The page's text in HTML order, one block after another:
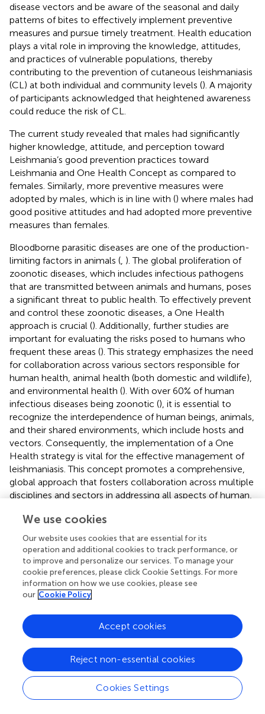
disease vectors and be aware of the seasonal and daily
patterns of bites to effectively implement preventive
measures and pursue timely treatment. Health education
plays a vital role in improving the knowledge, attitudes,
and practices of vulnerable populations, thereby
contributing to the prevention of cutaneous leishmaniasis
(CL) at both individual and community levels (). A majority
of participants acknowledged that heightened awareness
could reduce the risk of CL.
The current study revealed that males had significantly
higher knowledge, attitude, and perception toward
Leishmania’s good prevention practices toward
Leishmania and One Health Concept as compared to
females. Similarly, more preventive measures were
adopted by males, which is in line with () where males had
good positive attitudes and had adopted more preventive
measures than females.
Bloodborne parasitic diseases are one of the production-
limiting factors in animals ( ). The global proliferation of
zoonotic diseases, which includes infectious pathogens
that are transmitted between animals and humans, poses
a significant threat to public health. To effectively prevent
and control these zoonotic diseases, a One Health
approach is crucial (). Additionally, further studies are
important for evaluating the risks posed to humans who
frequent these areas (). This strategy emphasizes the need
for collaboration across various sectors responsible for
human health, animal health (both domestic and wildlife),
and environmental health (). With over 60% of human
infectious diseases being zoonotic (), it is essential to
recognize the interdependence of human beings, animals,
and their shared environments, which include hosts and
vectors. Consequently, the implementation of a One
Health strategy is vital for the effective management of
leishmaniasis. This concept promotes a comprehensive,
global approach that fosters collaboration across multiple
disciplines and sectors in addressing all aspects of human,
interconnected nature (
attitude, and perception toward the One Health Approach
in our study might be due to the participation of educated
participants mostly belonging to health professionals.
Moreover, more than half of the participants had also
received formal education or training on One Health
concepts, as One Health concept is mostly part of the
syllabus of Health professionals.
4.1 Study limitations and strengths
Several limitations should be considered while evaluating
the findings of this research. First, our study was limited to
medical and veterinary professionals and students.
Secondly, we utilized different social media platforms for
We use cookies
Our website uses cookies that are essential for its
operation and additional cookies to track performance, or
to improve and personalize our services. To manage your
cookie preferences, please click Cookie Settings. For more
information on how we use cookies, please see
our Cookie Policy
Cookies Settings
Reject non-essential cookies
Accept cookies